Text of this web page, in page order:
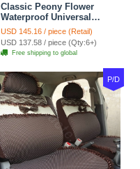
Classic Peony Flower
Waterproof Universal
Automotive Carpet Car
Floor Mats Rubber 5pcs
Sets - Red
USD 145.16 / piece (Retail)
USD 137.58 / piece (Qty:6+)
Free shipping to global
P/D